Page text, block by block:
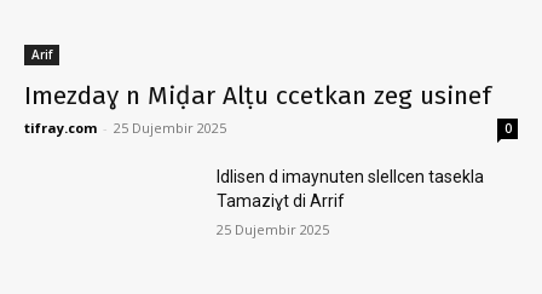
Arif
Imezdaɣ n Miḍar Alṭu ccetkan zeg usinef
tifray.com - 25 Dujembir 2025 0
Idlisen d imaynuten slellcen tasekla
Tamaziɣt di Arrif
25 Dujembir 2025